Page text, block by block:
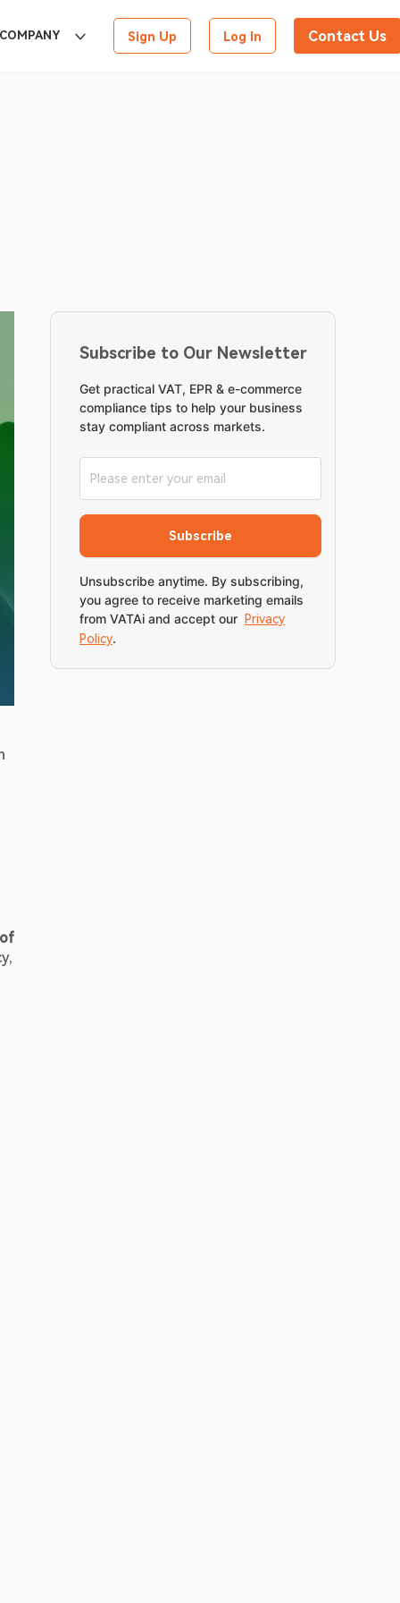
COMPANY Sign Up Log In Contact Us
Subscribe to Our Newsletter
Get practical VAT, EPR & e-commerce
compliance tips to help your business
stay compliant across markets.
Subscribe
Unsubscribe anytime. By subscribing,
you agree to receive marketing emails
from VATAi and accept our
Privacy
Policy.